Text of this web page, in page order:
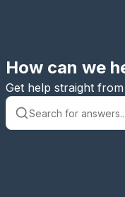
How can we
Get help straight